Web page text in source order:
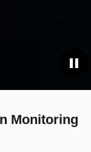
Monitoring